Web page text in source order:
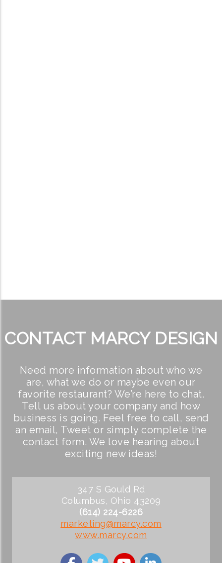
CONTACT MARCY DESIGN
Need more information about who we
are, what we do or maybe even our
favorite restaurant? We’re here to chat.
Tell us about your company and how
business is going. Feel free to call, send
an email, Tweet or simply complete the
contact form. We love hearing about
exciting new ideas!
347 S Gould Rd
Columbus, Ohio 43209
(614) 224-6226
marketing@marcy.com
www.marcy.com